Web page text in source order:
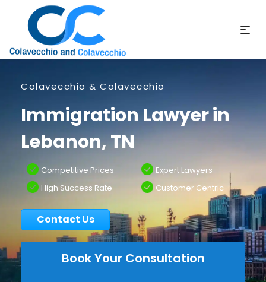
Colavecchio & Colavecchio
Immigration Lawyer in
Lebanon, TN
Competitive Prices
High Success Rate
Expert Lawyers
Customer Centric
Contact Us
Book Your Consultation